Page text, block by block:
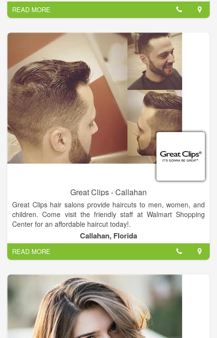
You'll always leave Dove Profiles with the look you want at an
affordable price. We are a full service hair salon with excellent
hairstylist that have many years of experience!.
Visit Us!
READ MORE
Great Clips - Callahan
Great Clips hair salons provide haircuts to men, women, and
children. Come visit the friendly staff at Walmart Shopping
Center for an affordable haircut today!.
No appointment needed, just walk in or check-in online.
Callahan, Florida
READ MORE